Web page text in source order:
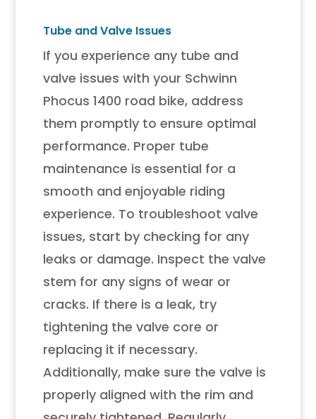
Tube and Valve Issues
If you experience any tube and
valve issues with your Schwinn
Phocus 1400 road bike, address
them promptly to ensure optimal
performance. Proper tube
maintenance is essential for a
smooth and enjoyable riding
experience. To troubleshoot valve
issues, start by checking for any
leaks or damage. Inspect the valve
stem for any signs of wear or
cracks. If there is a leak, try
tightening the valve core or
replacing it if necessary.
Additionally, make sure the valve is
properly aligned with the rim and